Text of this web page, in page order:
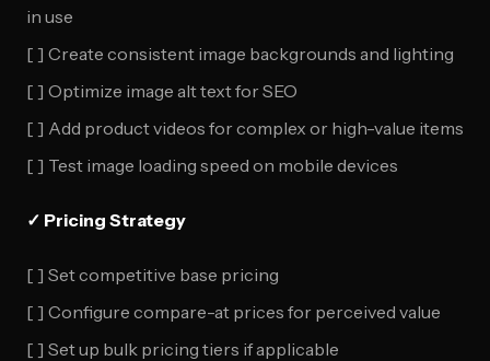
in use
[ ] Create consistent image backgrounds and lighting
[ ] Optimize image alt text for SEO
[ ] Add product videos for complex or high-value items
[ ] Test image loading speed on mobile devices
✓ Pricing Strategy
[ ] Set competitive base pricing
[ ] Configure compare-at prices for perceived value
[ ] Set up bulk pricing tiers if applicable